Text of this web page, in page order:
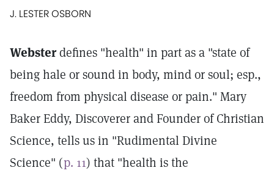
J. LESTER OSBORN
Websterdefines "health" in part as a "state of
being hale or sound in body, mind or soul; esp.,
freedom from physical disease or pain." Mary
Baker Eddy, Discoverer and Founder of Christian
Science, tells us in "Rudimental Divine
Science" (p. 11) that "health is the